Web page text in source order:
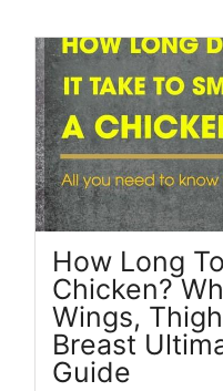
How Long
Chicken?
Wings,
Breast
Guide